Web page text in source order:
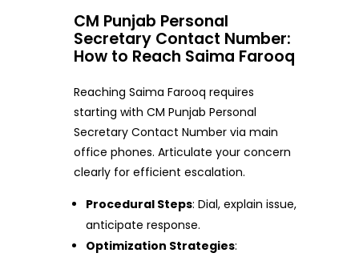
CM Punjab Personal
Secretary Contact Number:
How to Reach Saima Farooq
Reaching Saima Farooq requires
starting with CM Punjab Personal
Secretary Contact Number via main
office phones. Articulate your concern
clearly for efficient escalation.
Procedural Steps: Dial, explain issue,
anticipate response.
Optimization Strategies: